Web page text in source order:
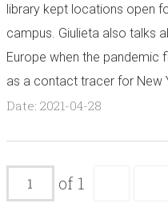
library kept locations open
campus. Giulieta also talks
Europe when the pandemic
as a contact tracer for New
Date: 2021-04-28
of 1